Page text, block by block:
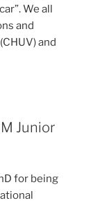
We all
and
and
Junior
for being